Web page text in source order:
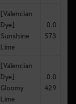
[Valencian
Dye]
Sunshine
Lime
0.0
573
[Valencian
Dye]
Gloomy
Lime
0.0
429